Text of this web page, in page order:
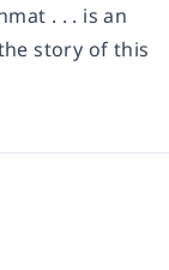
. . . is an
story of this